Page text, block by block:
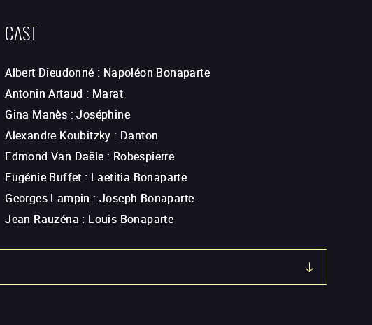
CAST
Albert Dieudonné : Napoléon Bonaparte
Antonin Artaud : Marat
Gina Manès :Joséphine
Alexandre Koubitzky : Danton
Edmond Van Daële : Robespierre
Eugénie Buffet : Laetitia Bonaparte
Georges Lampin :Joseph Bonaparte
Jean Rauzéna : Louis Bonaparte